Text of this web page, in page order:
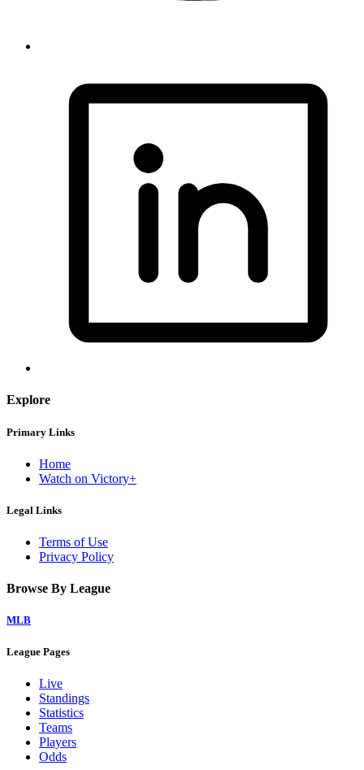
Explore
Primary Links
Home
Watch on Victory+
Legal Links
Terms of Use
Privacy Policy
Browse By League
MLB
League Pages
Live
Standings
Statistics
Teams
Players
Odds